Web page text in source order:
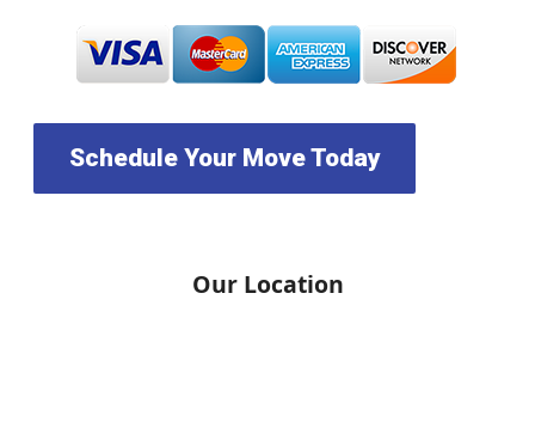
Schedule Your Move Today
Our Location